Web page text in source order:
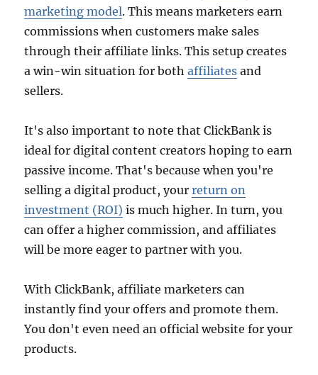
marketing model. This means marketers earn
commissions when customers make sales
through their affiliate links. This setup creates
a win-win situation for bothaffiliates and
sellers.
It's also important to note that ClickBank is
ideal for digital content creators hoping to earn
passive income. That's because when you're
selling a digital product, yourreturn on
investment (ROI) is much higher. In turn, you
can offer a higher commission, and affiliates
will be more eager to partner with you.
With ClickBank, affiliate marketers can
instantly find your offers and promote them.
You don't even need an official website for your
products.